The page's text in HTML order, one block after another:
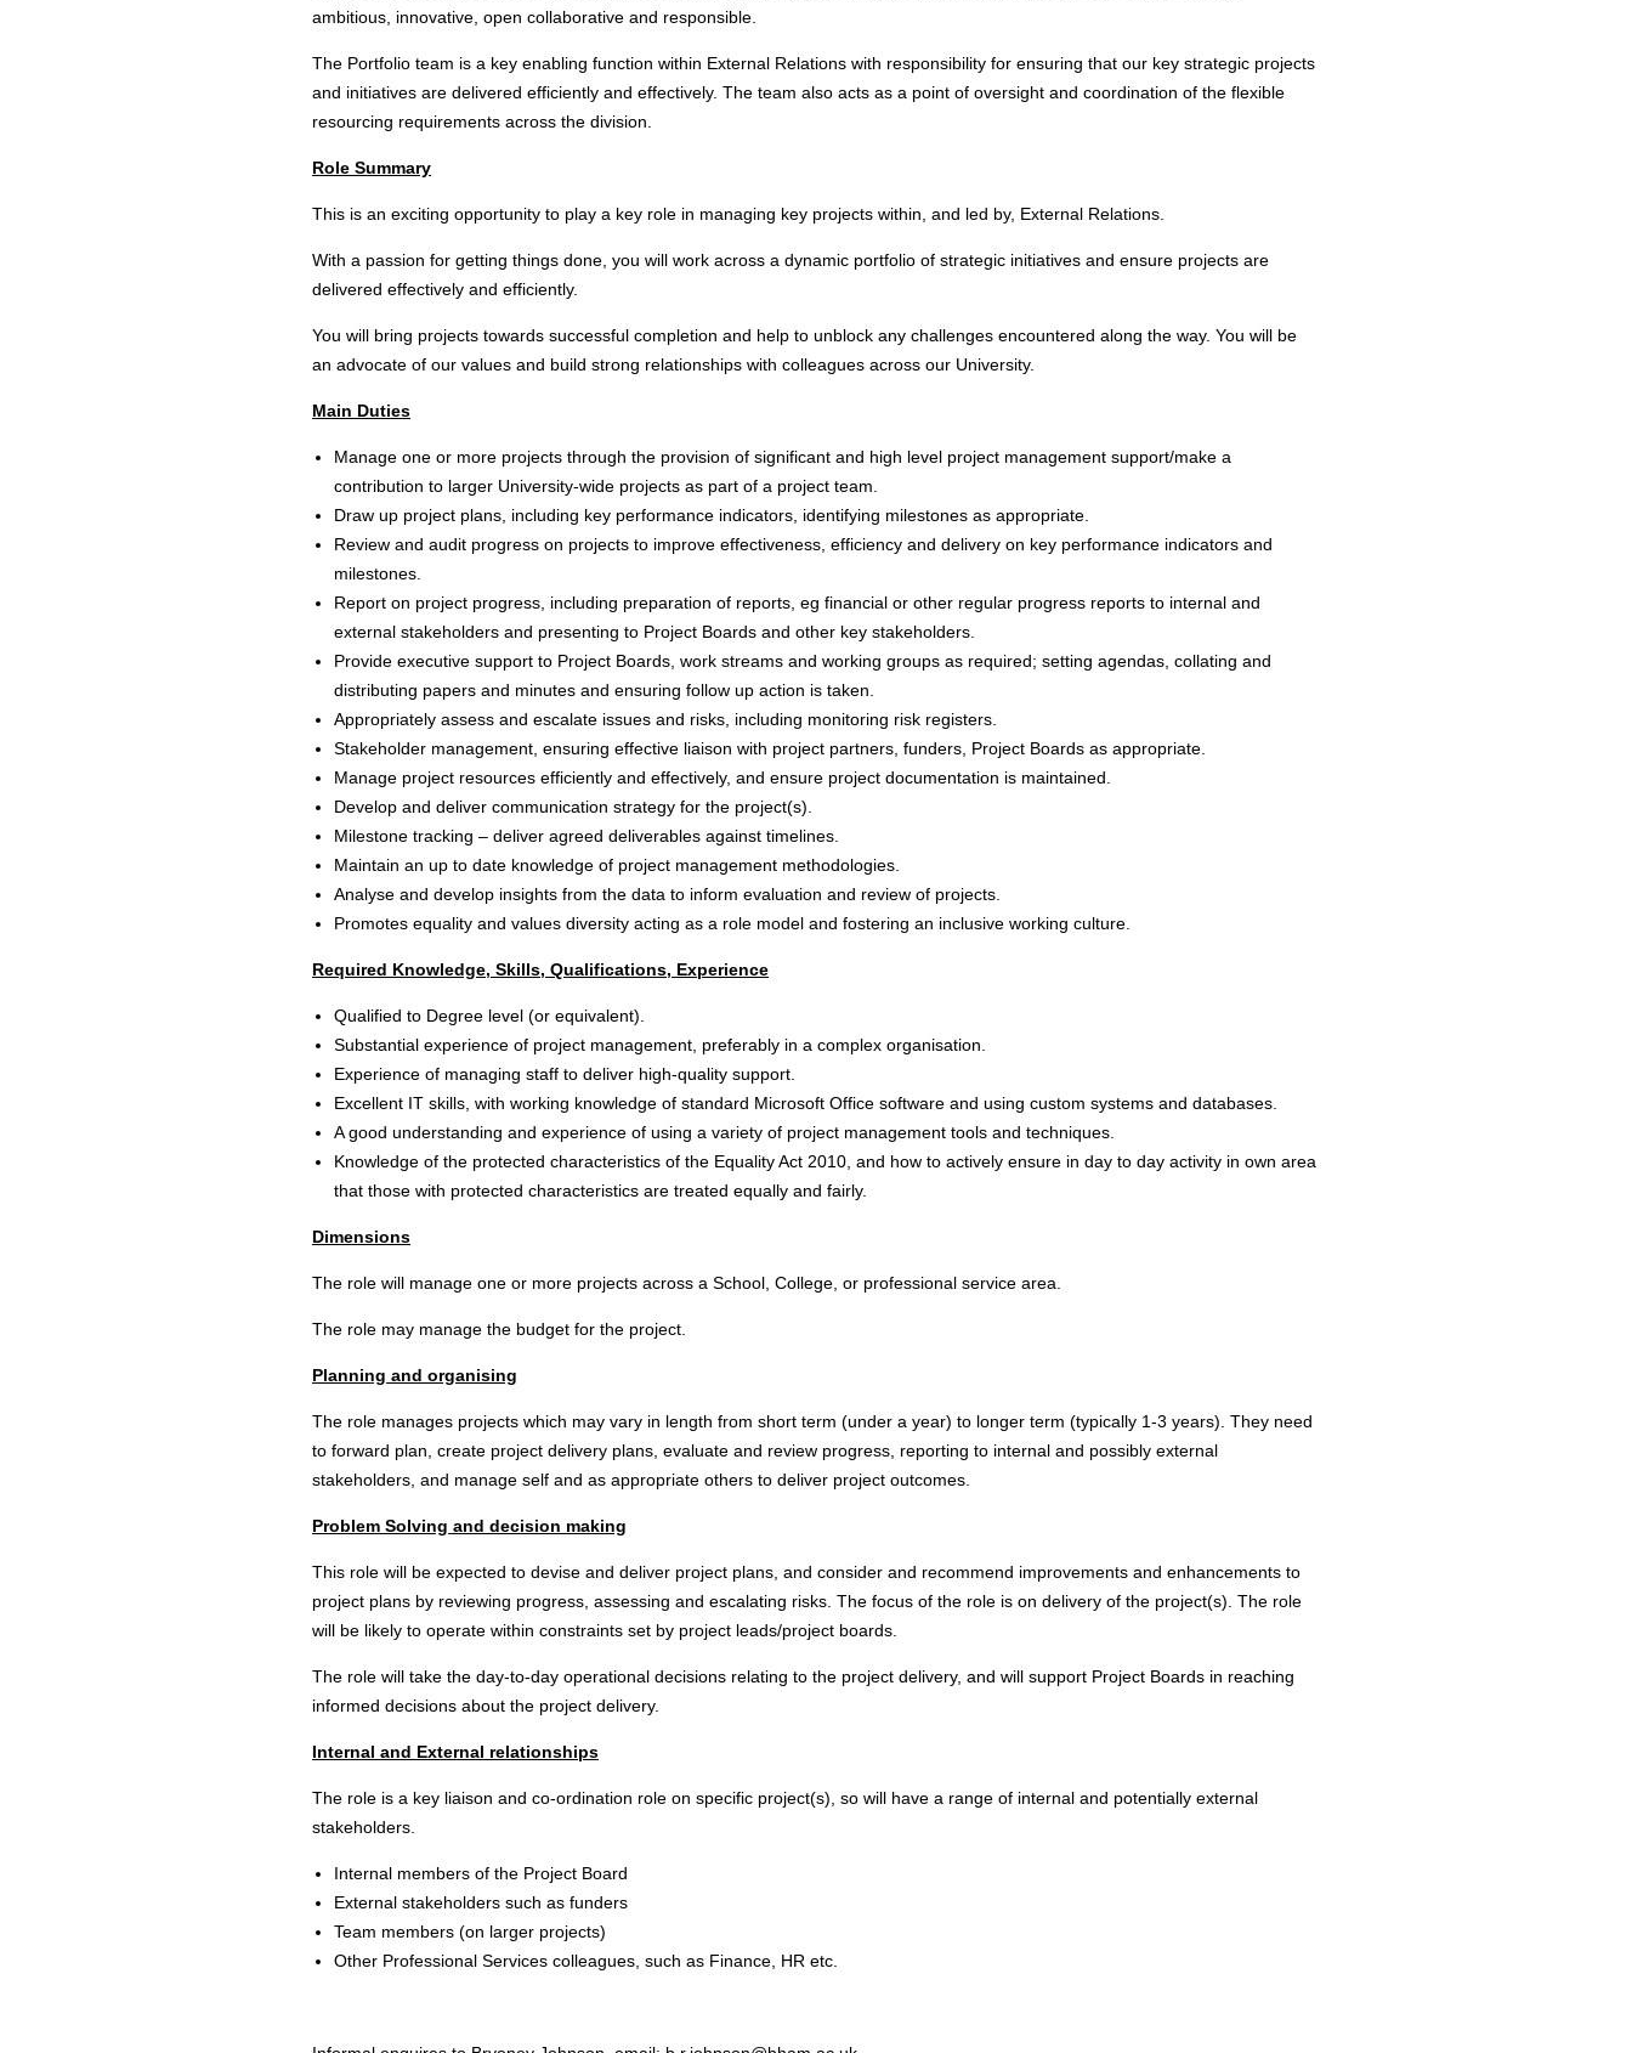
ambitious, innovative, open collaborative and responsible.
The Portfolio team is a key enabling function within External Relations with responsibility for ensuring that our key strategic projects
and initiatives are delivered efficiently and effectively. The team also acts as a point of oversight and coordination of the flexible
resourcing requirements across the division.
Role Summary
This is an exciting opportunity to play a key role in managing key projects within, and led by, External Relations.
With a passion for getting things done, you will work across a dynamic portfolio of strategic initiatives and ensure projects are
delivered effectively and efficiently.
You will bring projects towards successful completion and help to unblock any challenges encountered along the way. You will be
an advocate of our values and build strong relationships with colleagues across our University.
Main Duties
Manage one or more projects through the provision of significant and high level project management support/make a
contribution to larger University-wide projects as part of a project team.
Draw up project plans, including key performance indicators, identifying milestones as appropriate.
Review and audit progress on projects to improve effectiveness, efficiency and delivery on key performance indicators and
milestones.
Report on project progress, including preparation of reports, eg financial or other regular progress reports to internal and
external stakeholders and presenting to Project Boards and other key stakeholders.
Provide executive support to Project Boards, work streams and working groups as required; setting agendas, collating and
distributing papers and minutes and ensuring follow up action is taken.
Appropriately assess and escalate issues and risks, including monitoring risk registers.
Stakeholder management, ensuring effective liaison with project partners, funders, Project Boards as appropriate.
Manage project resources efficiently and effectively, and ensure project documentation is maintained.
Develop and deliver communication strategy for the project(s).
Milestone tracking – deliver agreed deliverables against timelines.
Maintain an up to date knowledge of project management methodologies.
Analyse and develop insights from the data to inform evaluation and review of projects.
Promotes equality and values diversity acting as a role model and fostering an inclusive working culture.
Required Knowledge, Skills, Qualifications, Experience
Qualified to Degree level (or equivalent).
Substantial experience of project management, preferably in a complex organisation.
Experience of managing staff to deliver high-quality support.
Excellent IT skills, with working knowledge of standard Microsoft Office software and using custom systems and databases.
A good understanding and experience of using a variety of project management tools and techniques.
Knowledge of the protected characteristics of the Equality Act 2010, and how to actively ensure in day to day activity in own area
that those with protected characteristics are treated equally and fairly.
Dimensions
The role will manage one or more projects across a School, College, or professional service area.
The role may manage the budget for the project.
Planning and organising
The role manages projects which may vary in length from short term (under a year) to longer term (typically 1-3 years). They need
to forward plan, create project delivery plans, evaluate and review progress, reporting to internal and possibly external
stakeholders, and manage self and as appropriate others to deliver project outcomes.
Problem Solving and decision making
This role will be expected to devise and deliver project plans, and consider and recommend improvements and enhancements to
project plans by reviewing progress, assessing and escalating risks. The focus of the role is on delivery of the project(s). The role
will be likely to operate within constraints set by project leads/project boards.
The role will take the day-to-day operational decisions relating to the project delivery, and will support Project Boards in reaching
informed decisions about the project delivery.
Internal and External relationships
The role is a key liaison and co-ordination role on specific project(s), so will have a range of internal and potentially external
stakeholders.
Internal members of the Project Board
External stakeholders such as funders
Team members (on larger projects)
Other Professional Services colleagues, such as Finance, HR etc.